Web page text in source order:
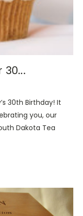
30th Birthday! It
you, our
Dakota Tea